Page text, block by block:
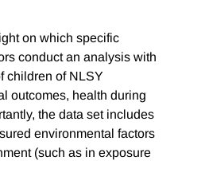
on which specific
conduct an analysis with
children of NLSY
outcomes, health during
the data set includes
environmental factors
(such as in exposure